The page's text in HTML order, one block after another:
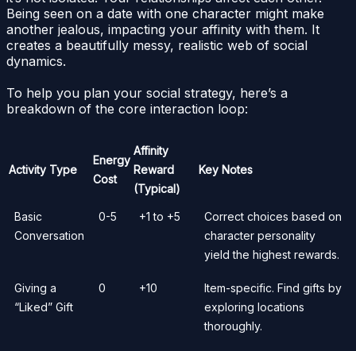
Being seen on a date with one character might make
another jealous, impacting your affinity with them. It
creates a beautifully messy, realistic web of social
dynamics.
To help you plan your social strategy, here’s a
breakdown of the core interaction loop:
Activity Type
Energy
Cost
Affinity
Reward
(Typical)
Key Notes
Basic
Conversation
0-5 +1 to +5
Correct choices based on
character personality
yield the highest rewards.
Giving a
“Liked” Gift
0 +10
Item-specific. Find gifts by
exploring locations
thoroughly.